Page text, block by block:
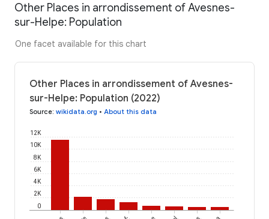
Other Places in arrondissement of Avesnes-
sur-Helpe: Population
One facet available for this chart
Other Places in arrondissement of Avesnes-
sur-Helpe: Population (2022)
Source: wikidata.org • About this data
0
2K
4K
6K
8K
10K
12K